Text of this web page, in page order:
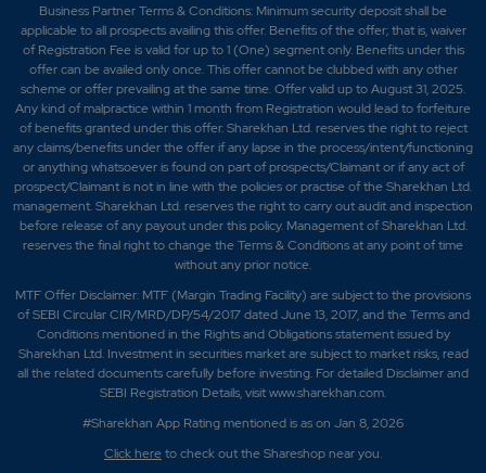
Business Partner Terms & Conditions: Minimum security deposit shall be
applicable to all prospects availing this offer. Benefits of the offer; that is, waiver
of Registration Fee is valid for up to 1 (One) segment only. Benefits under this
offer can be availed only once. This offer cannot be clubbed with any other
scheme or offer prevailing at the same time. Offer valid up to August 31, 2025.
Any kind of malpractice within 1 month from Registration would lead to forfeiture
of benefits granted under this offer. Sharekhan Ltd. reserves the right to reject
any claims/benefits under the offer if any lapse in the process/intent/functioning
or anything whatsoever is found on part of prospects/Claimant or if any act of
prospect/Claimant is not in line with the policies or practise of the Sharekhan Ltd.
management. Sharekhan Ltd. reserves the right to carry out audit and inspection
before release of any payout under this policy. Management of Sharekhan Ltd.
reserves the final right to change the Terms & Conditions at any point of time
without any prior notice.
MTF Offer Disclaimer: MTF (Margin Trading Facility) are subject to the provisions
of SEBI Circular CIR/MRD/DP/54/2017 dated June 13, 2017, and the Terms and
Conditions mentioned in the Rights and Obligations statement issued by
Sharekhan Ltd. Investment in securities market are subject to market risks, read
all the related documents carefully before investing. For detailed Disclaimer and
SEBI Registration Details, visit www.sharekhan.com.
#Sharekhan App Rating mentioned is ason Jan 8, 2026
Click hereto check out the Shareshop near you.